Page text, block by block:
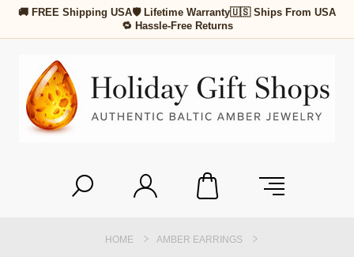
🚚 FREE Shipping USA🛡 Lifetime Warranty🇺🇸 Ships From USA
🔁 Hassle-Free Returns
HOME AMBER EARRINGS